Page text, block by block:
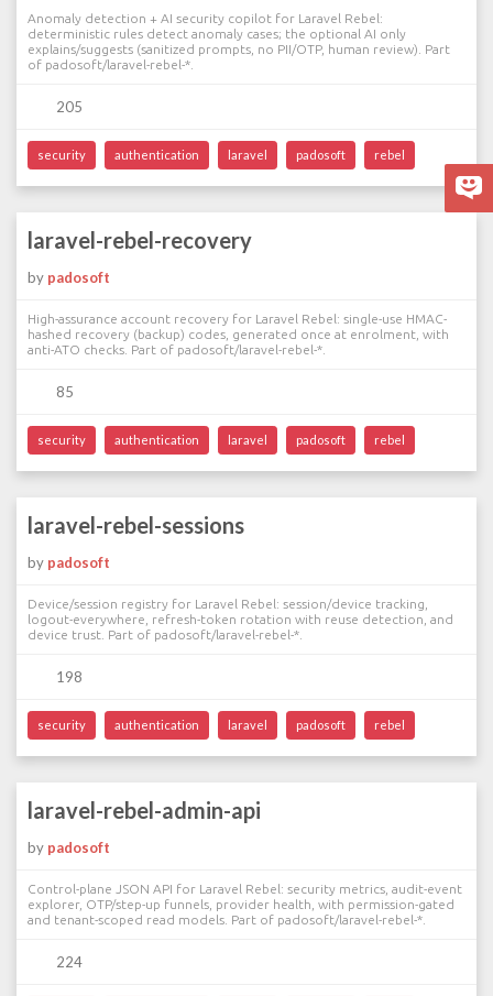
Anomaly detection + AI security copilot for Laravel Rebel:
deterministic rules detect anomaly cases; the optional AI only
explains/suggests (sanitized prompts, no PII/OTP, human review). Part
of padosoft/laravel-rebel-*.
205
security authentication laravel padosoft rebel
laravel-rebel-recovery
by padosoft
High-assurance account recovery for Laravel Rebel: single-use HMAC-
hashed recovery (backup) codes, generated once at enrolment, with
anti-ATO checks. Part of padosoft/laravel-rebel-*.
85
security authentication laravel padosoft rebel
laravel-rebel-sessions
by padosoft
Device/session registry for Laravel Rebel: session/device tracking,
logout-everywhere, refresh-token rotation with reuse detection, and
device trust. Part of padosoft/laravel-rebel-*.
198
security authentication laravel padosoft rebel
laravel-rebel-admin-api
by padosoft
Control-plane JSON API for Laravel Rebel: security metrics, audit-event
explorer, OTP/step-up funnels, provider health, with permission-gated
and tenant-scoped read models. Part of padosoft/laravel-rebel-*.
224